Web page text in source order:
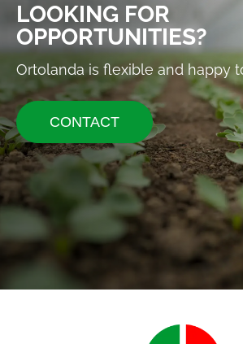
LOOKING FOR
OPPORTUNITIES?
Ortolanda is flexible and happy
CONTACT